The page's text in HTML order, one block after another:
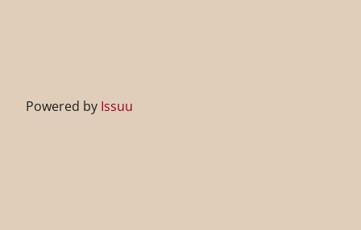
Powered by Issuu